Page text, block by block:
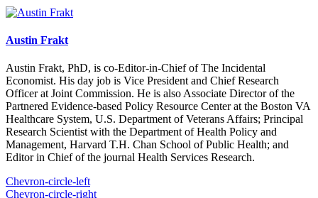
Austin Frakt
Austin Frakt, PhD, is co-Editor-in-Chief of The Incidental
Economist. His day job is Vice President and Chief Research
Officer at Joint Commission. He is also Associate Director of the
Partnered Evidence-based Policy Resource Center at the Boston VA
Healthcare System, U.S. Department of Veterans Affairs; Principal
Research Scientist with the Department of Health Policy and
Management, Harvard T.H. Chan School of Public Health; and
Editor in Chief of the journal Health Services Research.
Chevron-circle-left
Chevron-circle-right